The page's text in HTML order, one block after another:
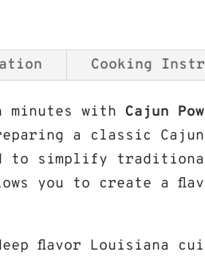
Cooking
minutes withCajun
a classic Cajun
to simplify
you to create a
flavor Louisiana